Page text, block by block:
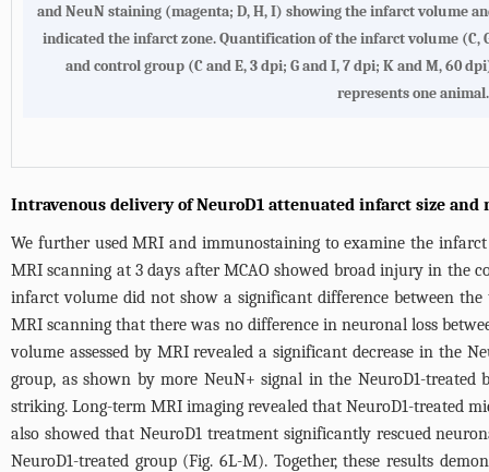
and NeuN staining (magenta; D, H, I) showing the infarct volume
indicated the infarct zone. Quantification of the infarct volume (C,
and control group (C and E, 3 dpi; G and I, 7 dpi; K and M, 60
represents one
Intravenous delivery of NeuroD1 attenuated infarct size and
We further used MRI and immunostaining to examine the
MRI scanning at 3 days after MCAO showed broad injury in the
infarct volume did not show a significant difference between
MRI scanning that there was no difference in neuronal loss
volume assessed by MRI revealed a significant decrease in the
group, as shown by more NeuN+ signal in the NeuroD1-
striking. Long-term MRI imaging revealed that NeuroD1-treated
also showed that NeuroD1 treatment significantly rescued
NeuroD1-treated group (Fig. 6L-M). Together, these results